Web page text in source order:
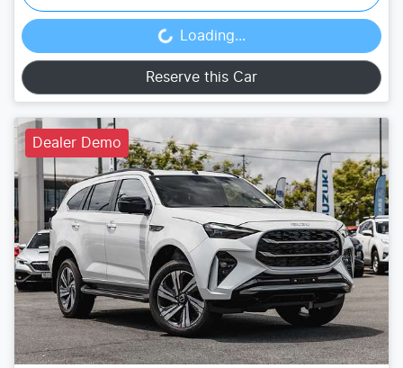
Loading... Loading...
Reserve this Car
Dealer Demo